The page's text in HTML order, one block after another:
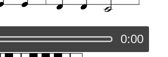
0:00